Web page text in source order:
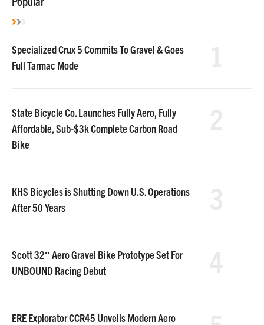
Specialized Crux 5 Commits To Gravel & Goes
Full Tarmac Mode
State Bicycle Co. Launches Fully Aero, Fully
Affordable, Sub-$3k Complete Carbon Road
Bike
KHS Bicycles is Shutting Down U.S. Operations
After 50 Years
Scott 32″ Aero Gravel Bike Prototype Set For
UNBOUND Racing Debut
ERE Explorator CCR45 Unveils Modern Aero